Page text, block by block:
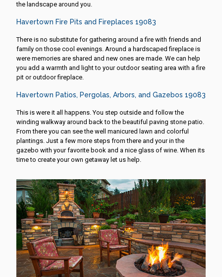
the landscape around you.
Havertown Fire Pits and Fireplaces 19083
There is no substitute for gathering around a fire with friends and
family on those cool evenings. Around a hardscaped fireplace is
were memories are shared and new ones are made. We can help
you add a warmth and light to your outdoor seating area with a fire
pit or outdoor fireplace.
Havertown Patios, Pergolas, Arbors, and Gazebos 19083
This is were it all happens. You step outside and follow the
winding walkway around back to the beautiful paving stone patio.
From there you can see the well manicured lawn and colorful
plantings. Just a few more steps from there and your in the
gazebo with your favorite book and a nice glass of wine. When its
time to create your own getaway let us help.